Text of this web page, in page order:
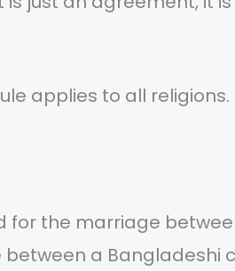
applies to all religions.
for the marriage
a Bangladeshi